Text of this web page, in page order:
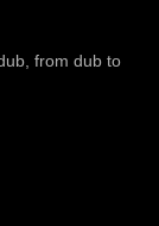
from dub to